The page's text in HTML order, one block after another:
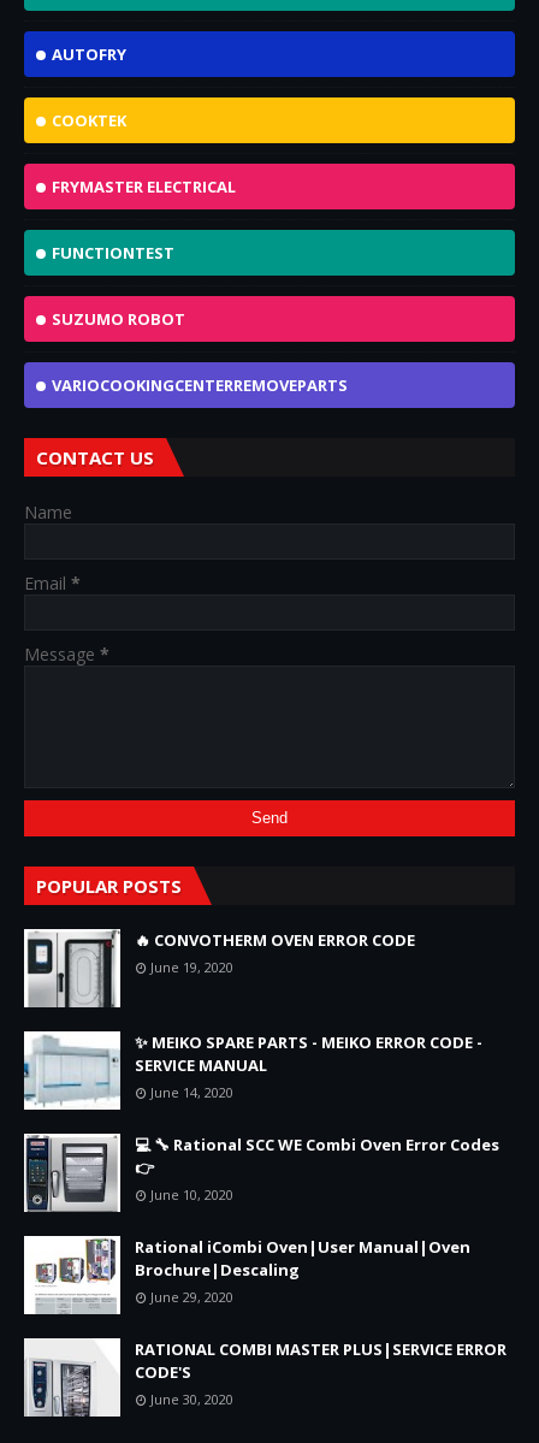
AUTOFRY
COOKTEK
FRYMASTER ELECTRICAL
FUNCTIONTEST
SUZUMO ROBOT
VARIOCOOKINGCENTERREMOVEPARTS
CONTACT US
Name
Email *
Message *
POPULAR POSTS
🔥 CONVOTHERM OVEN ERROR CODE
June 19, 2020
✨ MEIKO SPARE PARTS - MEIKO ERROR CODE -
SERVICE MANUAL
June 14, 2020
💻 🔧 Rational SCC WE Combi Oven Error Codes
👉
June 10, 2020
Rational iCombi Oven|User Manual|Oven
Brochure|Descaling
June 29, 2020
RATIONAL COMBI MASTER PLUS|SERVICE ERROR
CODE'S
June 30, 2020